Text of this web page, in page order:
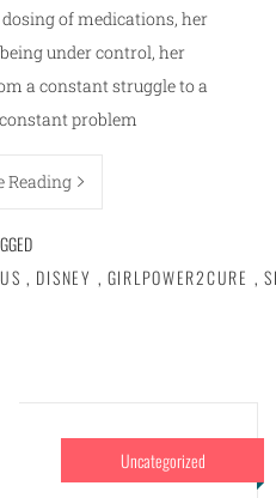
of medications, her
under control, her
a constant struggle to a
problem
Reading
, DISNEY , GIRLPOWER2CURE ,
Uncategorized